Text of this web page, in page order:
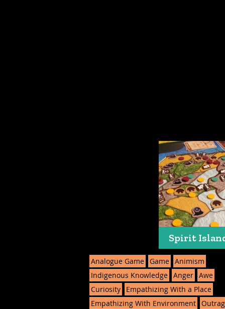
Spirit
Analogue Game Game Animism
Indigenous Knowledge Anger Awe
Curiosity
Empathizing With a Place
Empathizing With Environment